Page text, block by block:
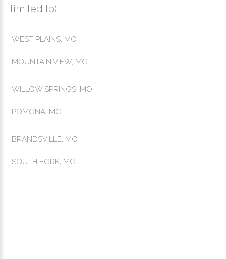
limited to):
WEST PLAINS, MO
MOUNTAIN VIEW, MO
WILLOW SPRINGS, MO
POMONA, MO
BRANDSVILLE, MO
SOUTH FORK, MO